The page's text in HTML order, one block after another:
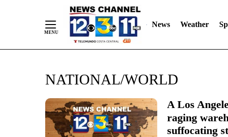
News Weather
NATIONAL/WORLD
A Los
raging
suffocating